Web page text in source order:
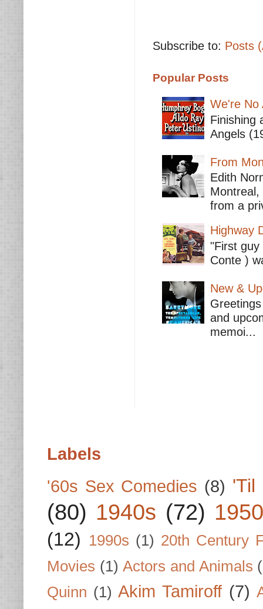
Subscribe to: Posts
Popular Posts
We're No
Finishing
Angels
From
Edith
from a
Highway
"First
Conte )
New &
and
memoi...
Labels
'60s Sex Comedies (8) 'Til
(80) 1940s (72)
(12) 1990s (1) 20th Century
Movies (1) Actors and Animals
Quinn (1) Akim Tamiroff (7)